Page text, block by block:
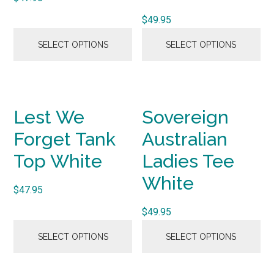
SELECT OPTIONS
$49.95
SELECT OPTIONS
Lest We
Forget Tank
Top White
$47.95
SELECT OPTIONS
Sovereign
Australian
Ladies Tee
White
$49.95
SELECT OPTIONS